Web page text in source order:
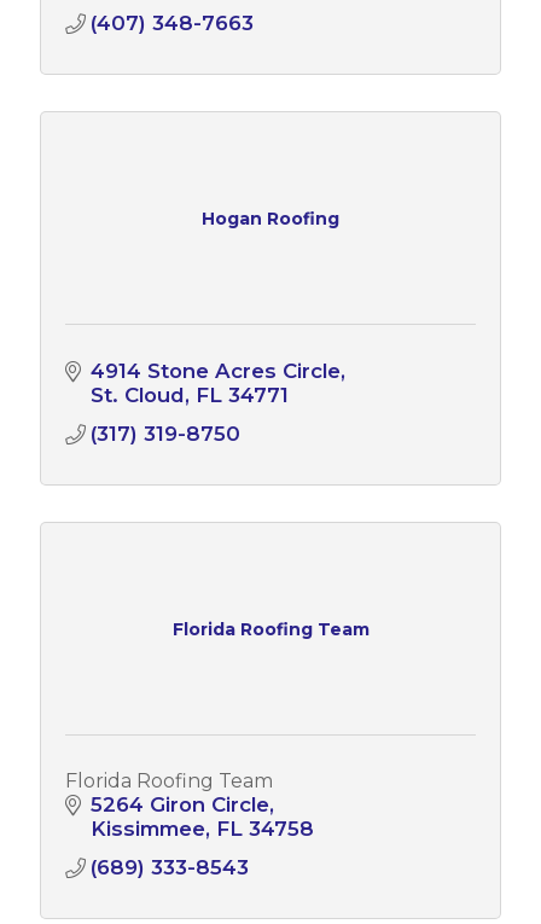
(407) 348-7663
Hogan Roofing
4914 Stone Acres Circle
St. Cloud
FL 34771
(317) 319-8750
Florida Roofing Team
Florida Roofing Team
5264 Giron Circle
Kissimmee FL 34758
(689) 333-8543